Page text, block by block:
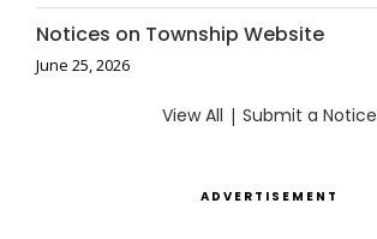
Notices on Township Website
June 25, 2026
View All | Submit a Notice
ADVERTISEMENT